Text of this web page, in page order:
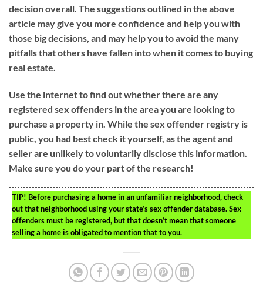
decision overall. The suggestions outlined in the above
article may give you more confidence and help you with
those big decisions, and may help you to avoid the many
pitfalls that others have fallen into when it comes to buying
real estate.
Use the internet to find out whether there are any
registered sex offenders in the area you are looking to
purchase a property in. While the sex offender registry is
public, you had best check it yourself, as the agent and
seller are unlikely to voluntarily disclose this information.
Make sure you do your part of the research!
TIP! Before purchasing a home in an unfamiliar neighborhood, check
out that neighborhood using your state’s sex offender database. Sex
offenders must be registered, but that doesn’t mean that someone
selling a home is obligated to mention that to you.